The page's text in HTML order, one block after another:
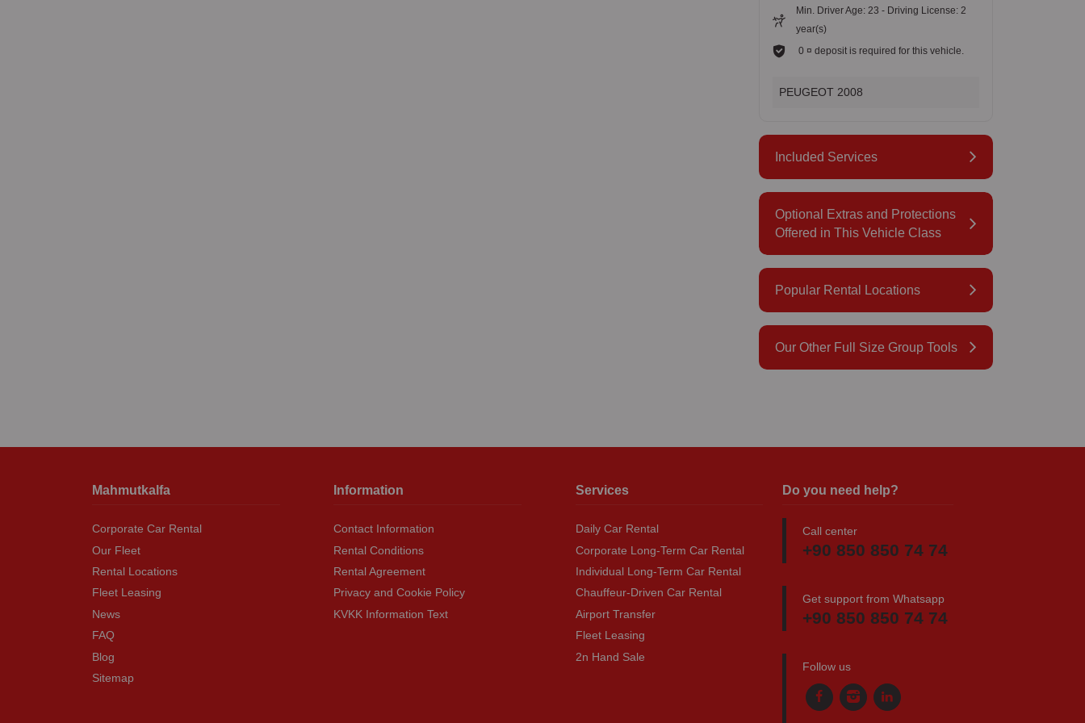
Min. Driver Age: 23 - Driving License: 2
year(s)
0 ¤ deposit is required for this vehicle.
PEUGEOT 2008
Included Services
Optional Extras and Protections
Offered in This Vehicle Class
Popular Rental Locations
Our Other Full Size Group Tools
Mahmutkalfa
Corporate Car Rental
Our Fleet
Rental Locations
Fleet Leasing
News
FAQ
Blog
Sitemap
Information
Contact Information
Rental Conditions
Rental Agreement
Privacy and Cookie Policy
KVKK Information Text
Services
Daily Car Rental
Corporate Long-Term Car Rental
Individual Long-Term Car Rental
Chauffeur-Driven Car Rental
Airport Transfer
Fleet Leasing
2n Hand Sale
Do you need help?
Call center
+90 850 850 74 74
Get support from Whatsapp
+90 850 850 74 74
Follow us